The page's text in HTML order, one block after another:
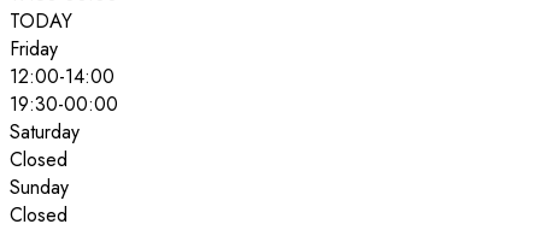
TODAY
Friday
12:00-14:00
19:30-00:00
Saturday
Closed
Sunday
Closed